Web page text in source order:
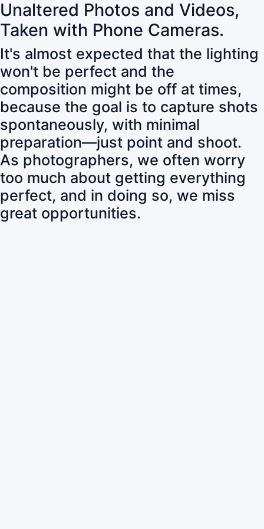
Unaltered Photos and Videos,
Taken with Phone Cameras.
It's almost expected that the lighting
won't be perfect and the
composition might be off at times,
because the goal is to capture shots
spontaneously, with minimal
preparation—just point and shoot.
As photographers, we often worry
too much about getting everything
perfect, and in doing so, we miss
great opportunities.